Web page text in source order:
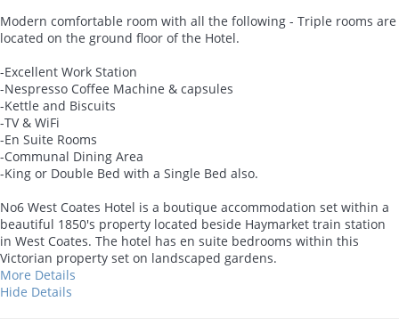
Modern comfortable room with all the following - Triple rooms are
located on the ground floor of the Hotel.
-Excellent Work Station
-Nespresso Coffee Machine & capsules
-Kettle and Biscuits
-TV & WiFi
-En Suite Rooms
-Communal Dining Area
-King or Double Bed with a Single Bed also.
No6 West Coates Hotel is a boutique accommodation set within a
beautiful 1850's property located beside Haymarket train station
in West Coates. The hotel has en suite bedrooms within this
Victorian property set on landscaped gardens.
More Details
Hide Details